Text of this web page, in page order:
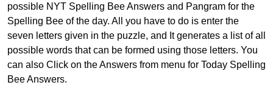
possible NYT Spelling Bee Answers and Pangram for the
Spelling Bee of the day. All you have to do is enter the
seven letters given in the puzzle, and It generates a list of all
possible words that can be formed using those letters. You
can also Click on the Answers from menu for Today Spelling
Bee Answers.